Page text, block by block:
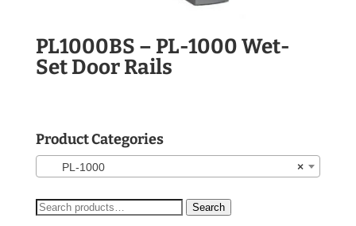
PL1000BS – PL-1000 Wet-
Set Door Rails
Product Categories
×
PL-1000
Search
Search